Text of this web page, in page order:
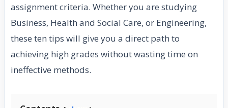
assignment criteria. Whether you are studying
Business, Health and Social Care, or Engineering,
these ten tips will give you a direct path to
achieving high grades without wasting time on
ineffective methods.